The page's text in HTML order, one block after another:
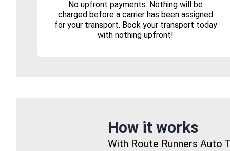
No upfront payments. Nothing will be
charged before a carrier has been assigned
for your transport. Book your transport today
with nothing upfront!
How it works
With Route Runners Auto